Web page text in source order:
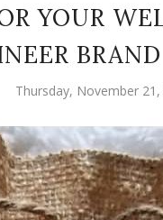
YOUR
Thursday, November 21,